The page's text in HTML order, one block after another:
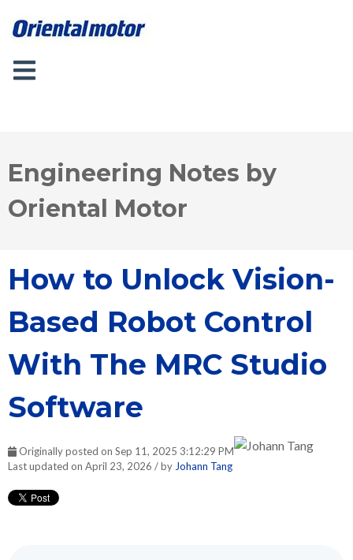
Engineering Notes by
Oriental Motor
How to Unlock Vision-
Based Robot Control
With The MRC Studio
Software
Originally posted on Sep 11, 2025 3:12:29 PM
Last updated on April 23, 2026 / by Johann Tang